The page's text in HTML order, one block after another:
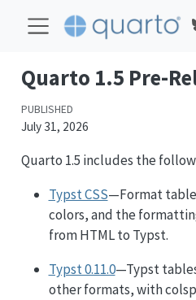
Quarto 1.5 Pre-
PUBLISHED
July 31, 2026
Quarto 1.5 includes the
Typst CSS—Format
colors, and the
from HTML to Typst.
Typst 0.11.0—Typst
other formats, with